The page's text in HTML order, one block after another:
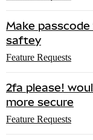
Make
saftey
Feature Requests
2fa please!
more secure
Feature Requests